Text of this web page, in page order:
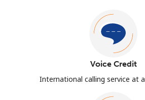
Voice Credit
International calling service at